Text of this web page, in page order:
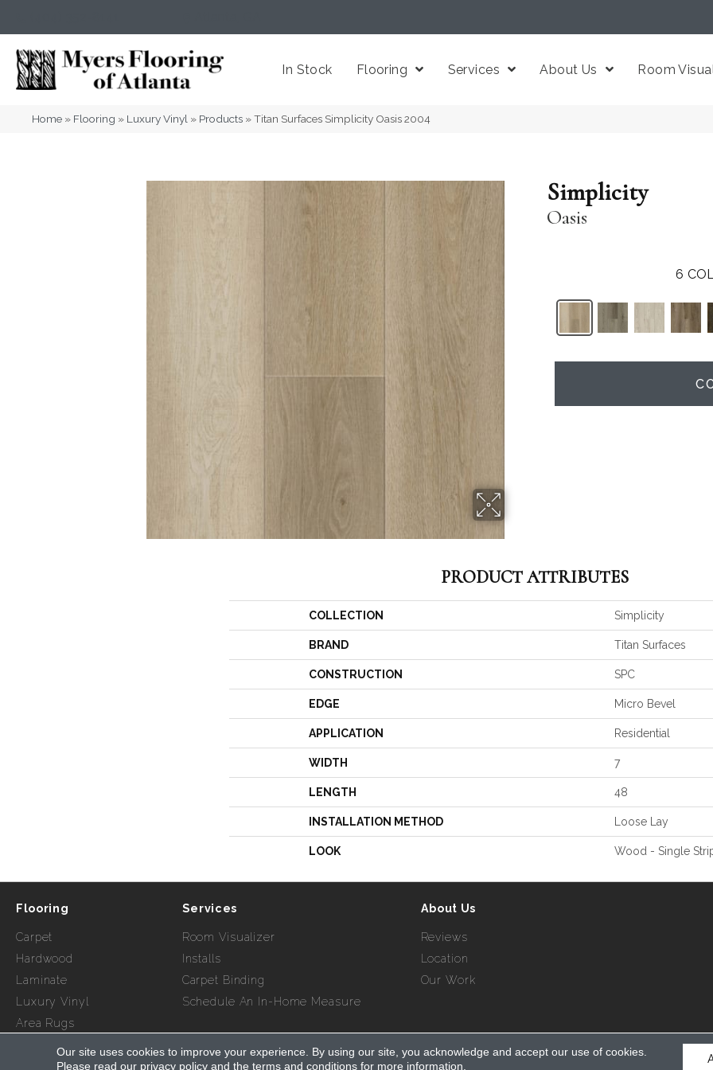
In Stock Flooring Services About Us Room
Home » Flooring » Luxury Vinyl » Products »Titan Surfaces Simplicity Oasis 2004
Simplicity
Oasis
6
PRODUCT ATTRIBUTES
COLLECTION Simplicity
BRAND Titan Surfaces
CONSTRUCTION SPC
EDGE Micro Bevel
APPLICATION Residential
WIDTH 7
LENGTH 48
INSTALLATION METHOD Loose Lay
LOOK Wood - Single
Flooring
Carpet
Hardwood
Laminate
Luxury Vinyl
Area Rugs
Services
Room Visualizer
Installs
Carpet Binding
Schedule An In-Home Measure
About Us
Reviews
Location
Our Work
Our site uses cookies to improve your experience. By using our site, you acknowledge and accept our use of cookies.
Please read our privacy policy and theterms and conditions for more information.